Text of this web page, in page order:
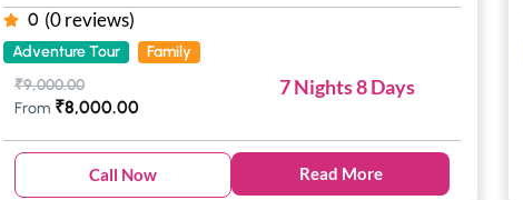
0 (0 reviews)
Adventure Tour
Family
₹9,000.00
From ₹8,000.00
7 Nights 8 Days
Call Now Read More